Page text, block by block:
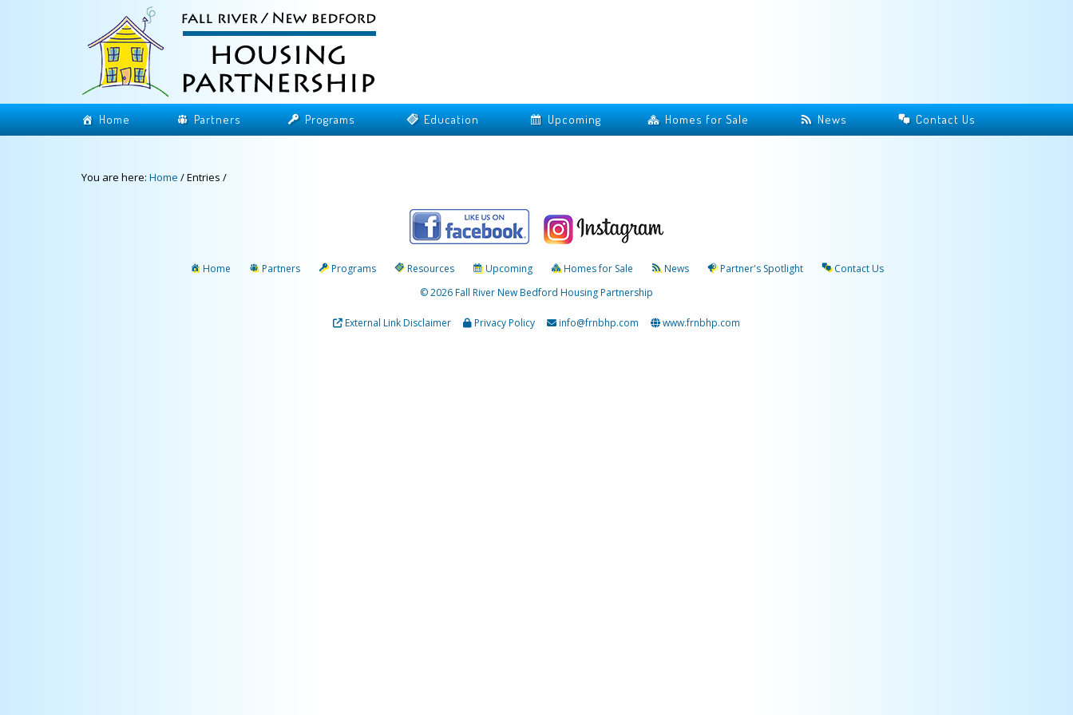
Home Partners Programs Education Upcoming Homes for Sale News Contact Us
You are here: Home /Entries /
Home Partners Programs Resources Upcoming Homes for Sale News Partner's Spotlight
Contact Us
© 2026 Fall River New Bedford Housing Partnership
External Link Disclaimer Privacy Policy info@frnbhp.com www.frnbhp.com